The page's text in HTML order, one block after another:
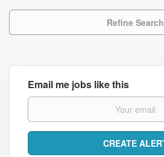
Refine Search
Email me jobs like this